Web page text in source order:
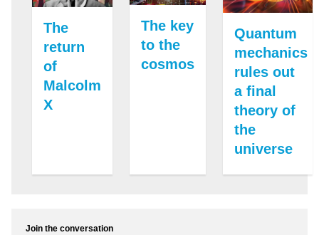
The
return
of
Malcolm
X
The key
to the
cosmos
Quantum
mechanics
rules out
a final
theory of
the
universe
Join the conversation